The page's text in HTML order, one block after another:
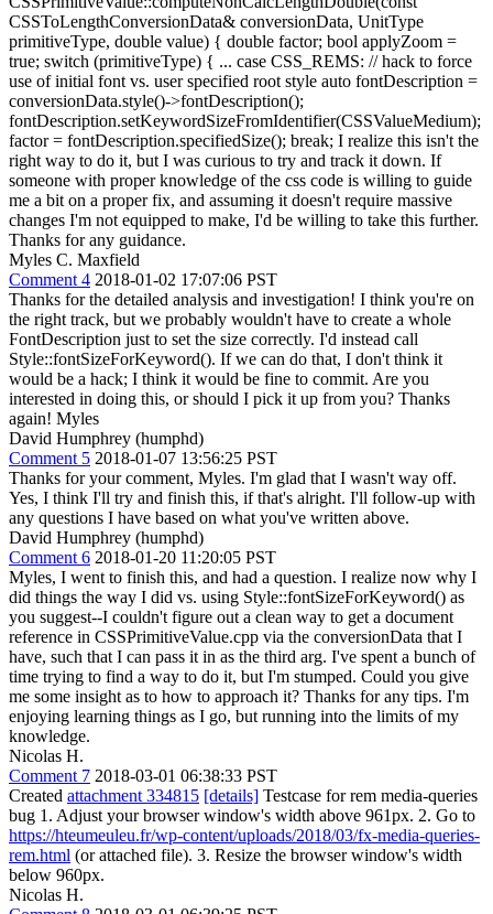
CSSToLengthConversionData& conversionData, UnitType
primitiveType, double value) { double factor; bool applyZoom =
true; switch (primitiveType) { ... case CSS_REMS: // hack to force
use of initial font vs. user specified root style auto fontDescription =
conversionData.style()->fontDescription();
fontDescription.setKeywordSizeFromIdentifier(CSSValueMedium);
factor = fontDescription.specifiedSize(); break; I realize this isn't the
right way to do it, but I was curious to try and track it down. If
someone with proper knowledge of the css code is willing to guide
me a bit on a proper fix, and assuming it doesn't require massive
changes I'm not equipped to make, I'd be willing to take this further.
Thanks for any guidance.
Myles C. Maxfield
Comment 4 2018-01-02 17:07:06 PST
Thanks for the detailed analysis and investigation! I think you're on
the right track, but we probably wouldn't have to create a whole
FontDescription just to set the size correctly. I'd instead call
Style::fontSizeForKeyword(). If we can do that, I don't think it
would be a hack; I think it would be fine to commit. Are you
interested in doing this, or should I pick it up from you? Thanks
again! Myles
David Humphrey (humphd)
Comment 5 2018-01-07 13:56:25 PST
Thanks for your comment, Myles. I'm glad that I wasn't way off.
Yes, I think I'll try and finish this, if that's alright. I'll follow-up with
any questions I have based on what you've written above.
David Humphrey (humphd)
Comment 6 2018-01-20 11:20:05 PST
Myles, I went to finish this, and had a question. I realize now why I
did things the way I did vs. using Style::fontSizeForKeyword() as
you suggest--I couldn't figure out a clean way to get a document
reference in CSSPrimitiveValue.cpp via the conversionData that I
have, such that I can pass it in as the third arg. I've spent a bunch of
time trying to find a way to do it, but I'm stumped. Could you give
me some insight as to how to approach it? Thanks for any tips. I'm
enjoying learning things as I go, but running into the limits of my
knowledge.
Nicolas H.
Comment 7 2018-03-01 06:38:33 PST
Created attachment 334815 [details] Testcase for rem media-queries
bug 1. Adjust your browser window's width above 961px. 2. Go to
https://hteumeuleu.fr/wp-content/uploads/2018/03/fx-media-queries-
rem.html (or attached file). 3. Resize the browser window's width
below 960px.
Nicolas H.